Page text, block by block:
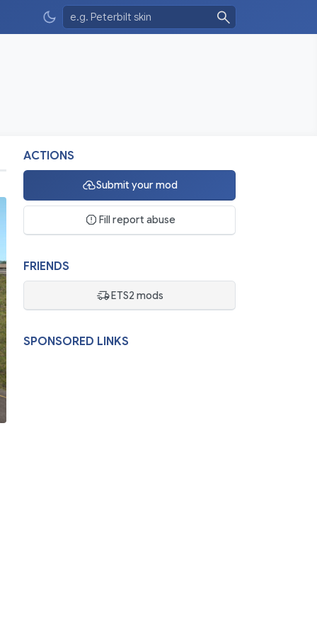
ACTIONS
Submit your mod
Fill report abuse
FRIENDS
ETS2 mods
SPONSORED LINKS